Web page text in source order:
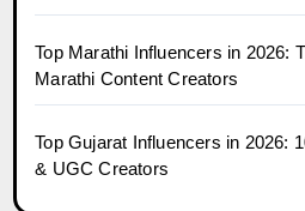
Top Marathi Influencers in 2026:
Marathi Content Creators
Top Gujarat Influencers in 2026:
& UGC Creators